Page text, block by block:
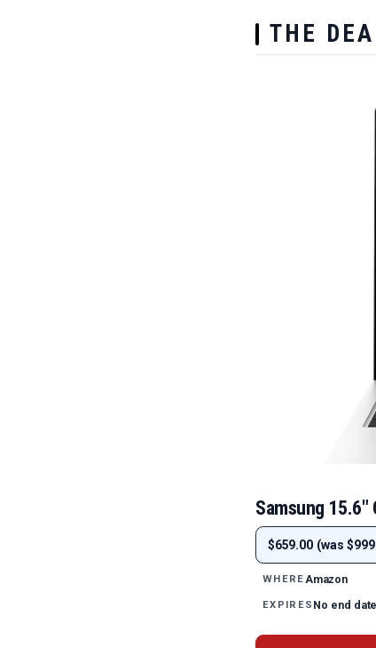
THE
Samsung 15.6"
$659.00 (was
WHEREAmazon
EXPIRES No end